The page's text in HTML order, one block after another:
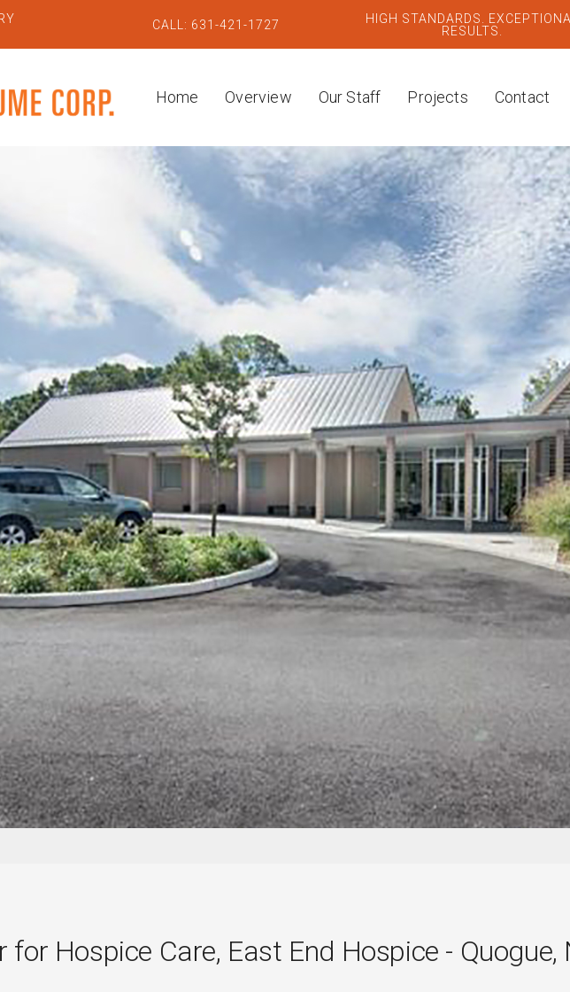
CALL: 631-421-1727
HIGH STANDARDS.
RESULTS.
Home Overview Our Staff Projects Contact
for Hospice Care, East End Hospice - Quogue,